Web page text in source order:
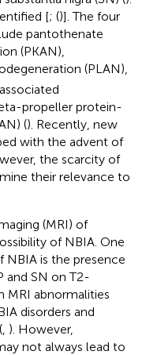
[; ()]. The four
pantothenate
(PKAN),
(PLAN),
propeller protein-
(). Recently, new
with the advent of
the scarcity of
their relevance to
(MRI) of
of NBIA. One
NBIA is the presence
and SN on T2-
MRI abnormalities
disorders and
). However,
not always lead to